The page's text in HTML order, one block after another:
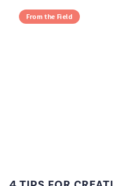
From the Field